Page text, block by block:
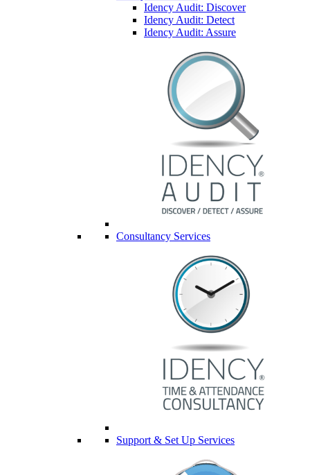
Idency Audit: Discover
Idency Audit: Detect
Idency Audit: Assure
Consultancy Services
Support & Set Up Services